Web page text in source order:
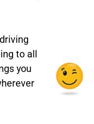
to all
you